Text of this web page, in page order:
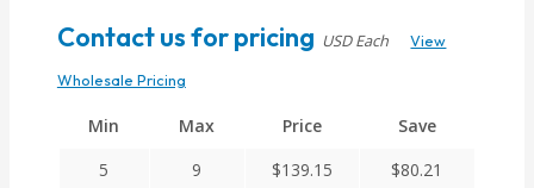
Contact us for pricing USD Each View
Wholesale Pricing
Min Max Price
Save
5
9 $139.15 $80.21